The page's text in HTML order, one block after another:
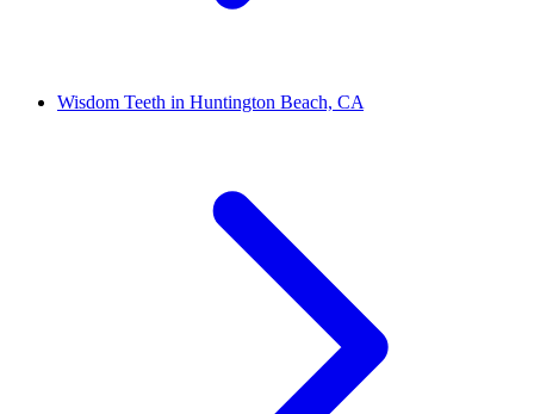
Wisdom Teeth in Huntington Beach, CA